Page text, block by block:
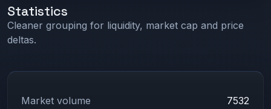
Statistics
Cleaner grouping for liquidity, market cap and price
deltas.
Market volume 7532